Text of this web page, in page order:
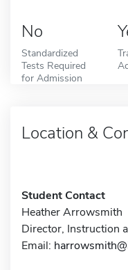
No
Standardized
Tests Required
for Admission
Location &
Student Contact
Heather Arrowsmith
Director, Instruction
Email: